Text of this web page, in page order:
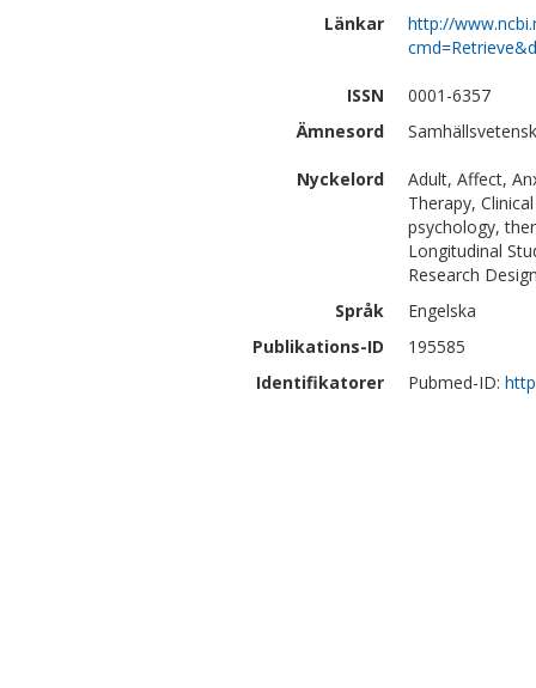
Länkar
http://
ISSN
0001-6357
Ämnesord
Nyckelord
Adult, Affect,
Therapy,
psychology,
Longitudinal
Research
Språk
Engelska
Publikations-ID
195585
Identifikatorer
Pubmed-ID: